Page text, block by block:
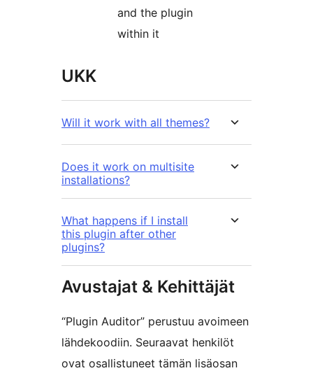
and the plugin
within it
UKK
Will it work with all themes?
Does it work on multisite
installations?
What happens if I install
this plugin after other
plugins?
Avustajat & Kehittäjät
“Plugin Auditor” perustuu avoimeen
lähdekoodiin. Seuraavat henkilöt
ovat osallistuneet tämän lisäosan